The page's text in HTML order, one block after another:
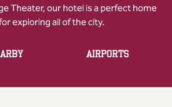
Theater, our hotel is a perfect home
exploring all of the city.
AIRPORTS